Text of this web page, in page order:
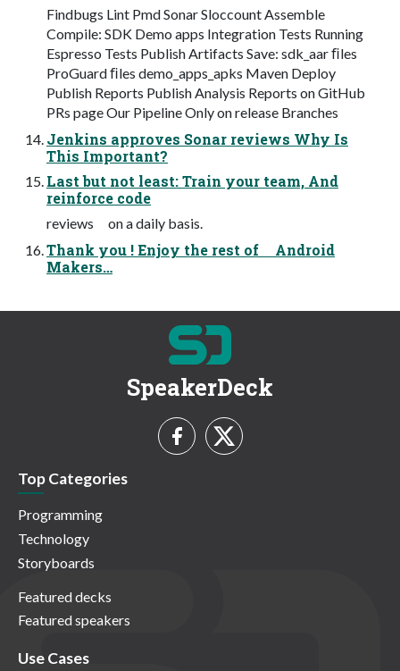
Findbugs Lint Pmd Sonar Sloccount Assemble
Compile: SDK Demo apps Integration Tests Running
Espresso Tests Publish Artifacts Save: sdk_aar ﬁles
ProGuard ﬁles demo_apps_apks Maven Deploy
Publish Reports Publish Analysis Reports on GitHub
PRs page Our Pipeline Only on release Branches
Jenkins approves Sonar reviews Why Is
This Important?
Last but not least: Train your team, And
reinforce code
reviews on a daily basis.
Thank you ! Enjoy the rest of Android
Makers…
SpeakerDeck
Top Categories
Programming
Technology
Storyboards
Featured decks
Featured speakers
Use Cases